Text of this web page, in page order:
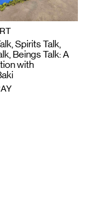
Spirits Talk,
Beings Talk: A
with